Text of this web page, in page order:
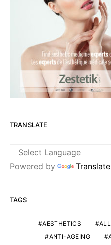
TRANSLATE
Powered by Translate
TAGS
AESTHETICS
ANTI-AGEING